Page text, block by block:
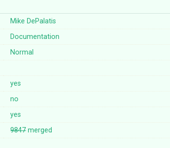
Mike DePalatis
Documentation
Normal
yes
no
yes
9847merged